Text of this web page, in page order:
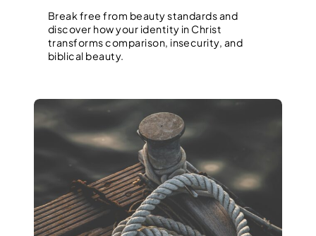
Break free from beauty standards and
discover how your identity in Christ
transforms comparison, insecurity, and
biblical beauty.